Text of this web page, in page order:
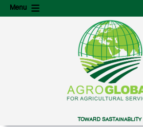
Menu
to
to
TOWARD SASTAINABLITY